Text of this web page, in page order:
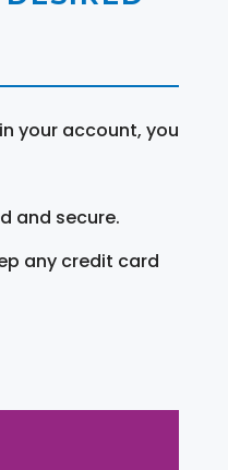
your account, you
and secure.
any credit card